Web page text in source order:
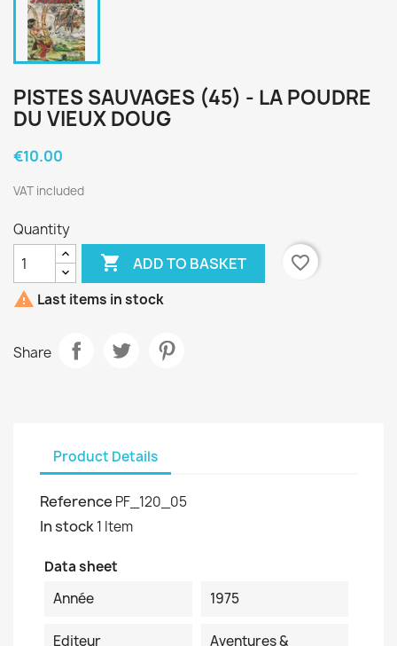
PISTES SAUVAGES (45) - LA POUDRE
DU VIEUX DOUG
€10.00
VAT included
Quantity
 ADD TO BASKET
favorite_border
 Last items in stock
Share
Product Details
Reference PF_120_05
In stock1 Item
Data sheet
Année
1975
Editeur
Aventures &